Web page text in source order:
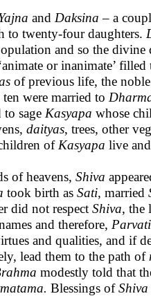
and Daksina – a
to twenty-four daughters.
and so the
or inanimate’
of previous life, the
were married to
sage Kasyapa whose
daityas, trees, other
of Kasyapa live
of heavens, Shiva
took birth as Sati, married
did not respect Shiva, the
and therefore, Parvati
and qualities, and if
lead them to the path of
modestly told that
Blessings ofShiva